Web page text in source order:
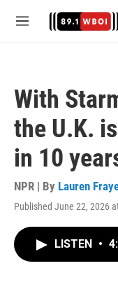
M
With
the U.K.
in 10
NPR | By Lauren
Published June 22, 2026
LISTEN •